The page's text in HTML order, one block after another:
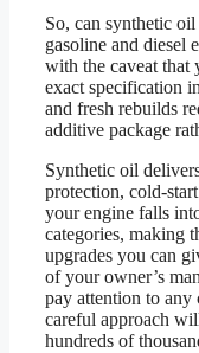
So, can synthetic
gasoline and diesel
with the caveat that
exact specification
and fresh rebuilds
additive package
Synthetic oil
protection, cold-
your engine falls
categories, making
upgrades you can
of your owner’s
pay attention to
careful approach
hundreds of